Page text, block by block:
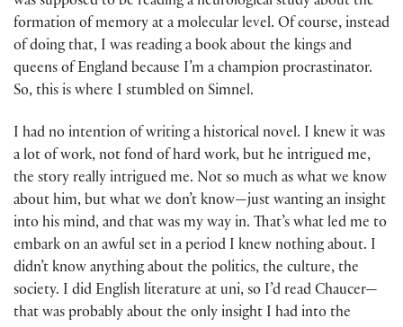
formation of memory at a molecular level. Of course, instead
of doing that, I was reading a book about the kings and
queens of England because I’m a champion procrastinator.
So, this is where I stumbled on Simnel.
I had no intention of writing a historical novel. I knew it was
a lot of work, not fond of hard work, but he intrigued me,
the story really intrigued me. Not so much as what we know
about him, but what we don’t know—just wanting an insight
into his mind, and that was my way in. That’s what led me to
embark on an awful set in a period I knew nothing about. I
didn’t know anything about the politics, the culture, the
society. I did English literature at uni, so I’d read Chaucer—
that was probably about the only insight I had into the